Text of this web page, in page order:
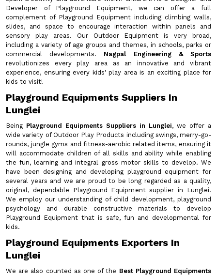
Developer of Playground Equipment, we can offer a full
complement of Playground Equipment including climbing walls,
slides, and space to encourage interaction within panels and
sensory play areas. Our Outdoor Equipment is very broad,
including a variety of age groups and themes, in schools, parks or
commercial developments. Nagpal Engineering & Sports
revolutionizes every play area as an innovative and vibrant
experience, ensuring every kids' play area is an exciting place for
kids to visit!
Playground Equipments Suppliers In
Lunglei
Being Playground Equipments Suppliers in Lunglei, we offer a
wide variety of Outdoor Play Products including swings, merry-go-
rounds, jungle gyms and fitness-aerobic related items, ensuring it
will accommodate children of all skills and ability while enabling
the fun, learning and integral gross motor skills to develop. We
have been designing and developing playground equipment for
several years and we are proud to be long regarded as a quality,
original, dependable Playground Equipment supplier in Lunglei.
We employ our understanding of child development, playground
psychology and durable constructive materials to develop
Playground Equipment that is safe, fun and developmental for
kids.
Playground Equipments Exporters In
Lunglei
We are also counted as one of the Best Playground Equipments